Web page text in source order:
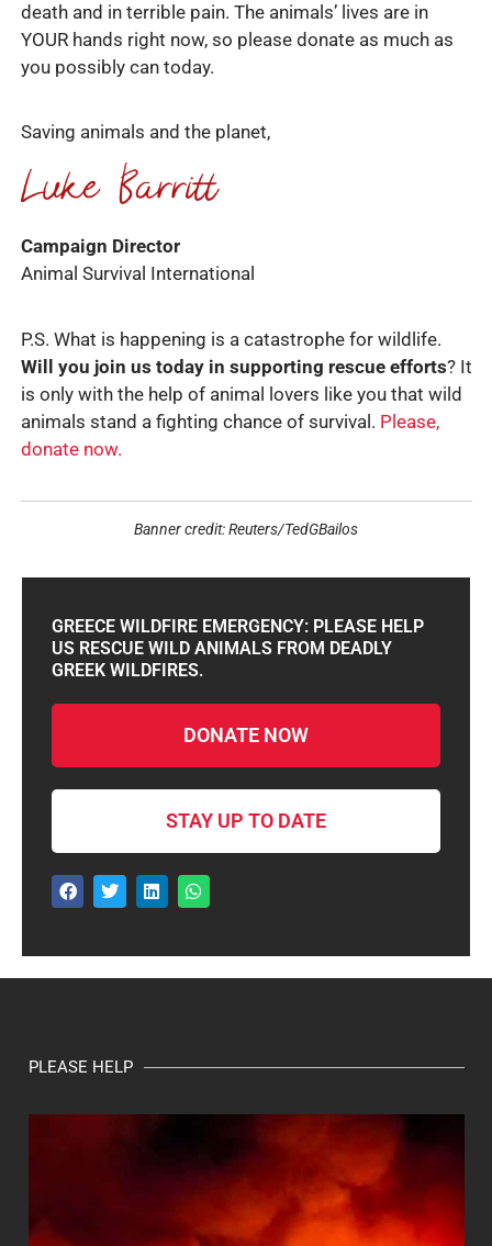
death and in terrible pain. The animals’ lives are in
YOUR hands right now, so please donate as much as
you possibly can today.
Saving animals and the planet,
Campaign Director
Animal Survival International
P.S. What is happening is a catastrophe for wildlife.
Will you join us today in supporting rescue efforts? It
is only with the help of animal lovers like you that wild
animals stand a fighting chance of survival. Please,
donate now.
Banner credit: Reuters/TedGBailos
GREECE WILDFIRE EMERGENCY: PLEASE HELP
US RESCUE WILD ANIMALS FROM DEADLY
GREEK WILDFIRES.
DONATE NOW
STAY UP TO DATE
PLEASE HELP